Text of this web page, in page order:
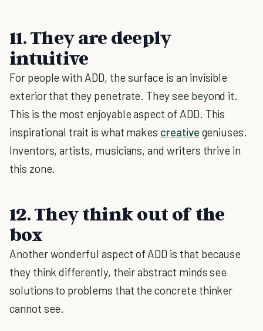
11. They are deeply
intuitive
For people with ADD, the surface is an invisible
exterior that they penetrate. They see beyond it.
This is the most enjoyable aspect of ADD. This
inspirational trait is what makes creative geniuses.
Inventors, artists, musicians, and writers thrive in
this zone.
12. They think out of the
box
Another wonderful aspect of ADD is that because
they think differently, their abstract minds see
solutions to problems that the concrete thinker
cannot see.